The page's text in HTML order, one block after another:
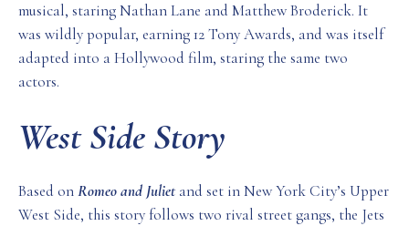
musical, staring Nathan Lane and Matthew Broderick. It
was wildly popular, earning 12 Tony Awards, and was itself
adapted into a Hollywood film, staring the same two
actors.
West Side Story
Based onRomeo and Juliet and set in New York City’s Upper
West Side, this story follows two rival street gangs, the Jets